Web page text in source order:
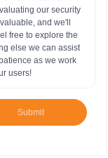
our security
and we'll
free to explore the
else we can assist
as we work
users!
Submit